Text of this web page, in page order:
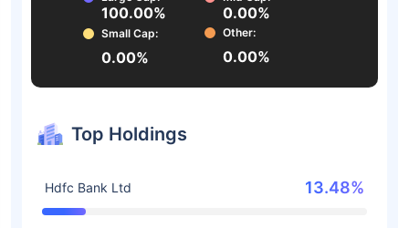
100.00% 0.00%
Small Cap:
0.00%
Other:
0.00%
Top Holdings
Hdfc Bank Ltd 13.48%